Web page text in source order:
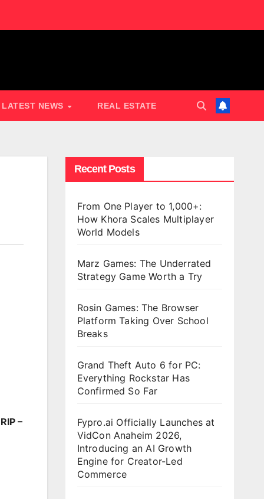
LATEST NEWS REAL ESTATE
–
Recent Posts
From One Player to 1,000+:
How Khora Scales Multiplayer
World Models
Marz Games: The Underrated
Strategy Game Worth a Try
Rosin Games: The Browser
Platform Taking Over School
Breaks
Grand Theft Auto 6 for PC:
Everything Rockstar Has
Confirmed So Far
Fypro.ai Officially Launches at
VidCon Anaheim 2026,
Introducing an AI Growth
Engine for Creator-Led
Commerce